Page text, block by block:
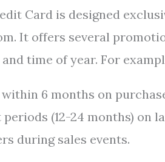
Card is designed
It offers several
time of year. For
6 months on
(12-24 months) on
during sales events.